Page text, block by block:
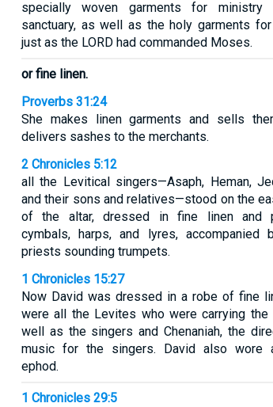
specially woven garments for ministry
sanctuary, as well as the holy garments for
just as the LORD had commanded Moses.
or fine linen.
Proverbs 31:24
She makes linen garments and sells
delivers sashes to the merchants.
2 Chronicles 5:12
all the Levitical singers—Asaph, Heman,
and their sons and relatives—stood on the
of the altar, dressed in fine linen and
cymbals, harps, and lyres, accompanied
priests sounding trumpets.
1 Chronicles 15:27
Now David was dressed in a robe of fine
were all the Levites who were carrying the
well as the singers and Chenaniah, the
music for the singers. David also wore
ephod.
1 Chronicles 29:5